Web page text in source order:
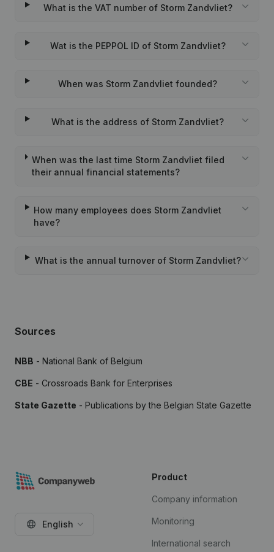
What is the VAT number of Storm Zandvliet?
Wat is the PEPPOL ID of Storm Zandvliet?
When was Storm Zandvliet founded?
What is the address of Storm Zandvliet?
When was the last time Storm Zandvliet filed
their annual financial statements?
How many employees does Storm Zandvliet
have?
What is the annual turnover of Storm Zandvliet?
Sources
NBB - National Bank of Belgium
CBE - Crossroads Bank for Enterprises
State Gazette - Publications by the Belgian State Gazette
English
Product
Company information
Monitoring
International search